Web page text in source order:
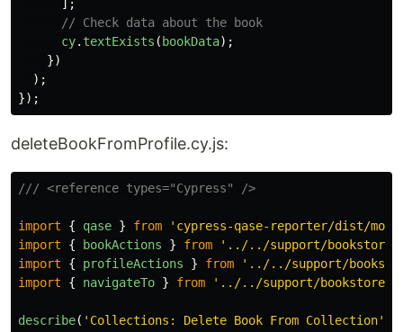
];
// Check data about the book
cy. textExists ( bookData);
})
);
});
deleteBookFromProfile.cy.js:
/// <reference types="Cypress" />
import { qase } from ' cypress-qase-reporter/dist/
import
{ bookActions } from ' ../../support/
import
{ profileActions } from ' ../../support/
import
{ navigateTo } from ' ../../support/
describe( ' Collections: Delete Book From Collection'